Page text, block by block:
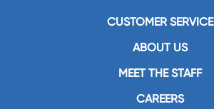
CUSTOMER SERVICE
ABOUT US
MEET THE STAFF
CAREERS